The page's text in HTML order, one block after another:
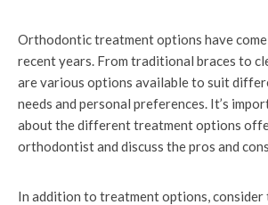
Orthodontic treatment options have come
recent years. From traditional braces to
are various options available to suit
needs and personal preferences. It’s
about the different treatment options
orthodontist and discuss the pros and
In addition to treatment options, consider